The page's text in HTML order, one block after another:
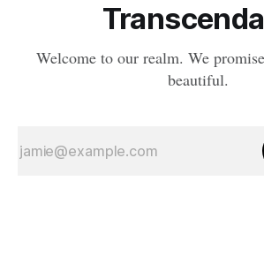
Welcome to our realm. We
beautiful.